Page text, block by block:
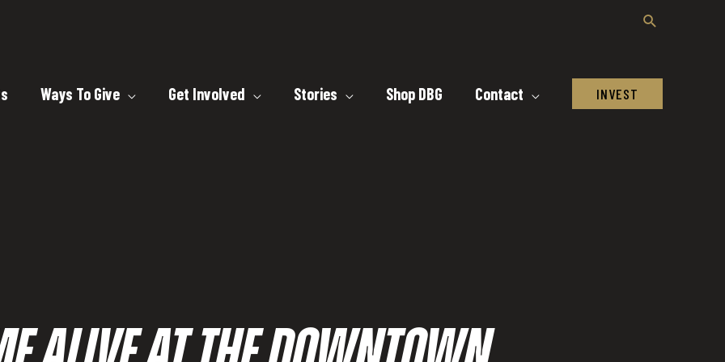
Ways To Give Get Involved Stories Shop DBG Contact INVEST